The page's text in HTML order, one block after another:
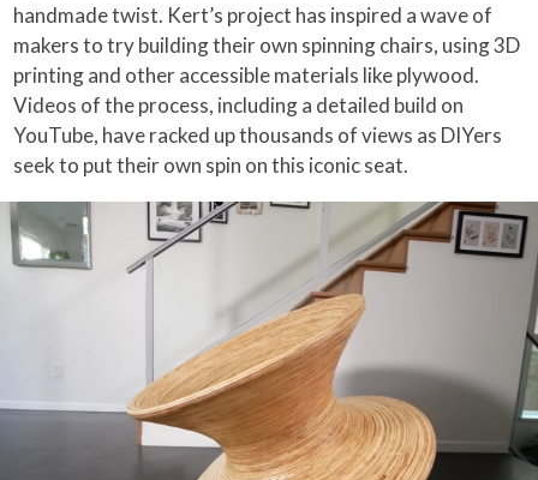
handmade twist. Kert’s project has inspired a wave of
makers to try building their own spinning chairs, using 3D
printing and other accessible materials like plywood.
Videos of the process, including a detailed build on
YouTube, have racked up thousands of views as DIYers
seek to put their own spin on this iconic seat.